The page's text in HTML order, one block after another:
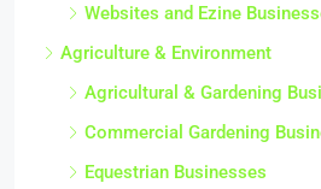
Websites and Ezine
Agriculture & Environment
Agricultural & Gardening
Commercial Gardening
Equestrian Businesses